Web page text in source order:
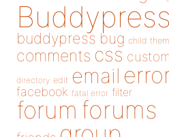
Buddypress
buddypress bug child
comments css
directory edit email
facebook fatal error filter
forum forums